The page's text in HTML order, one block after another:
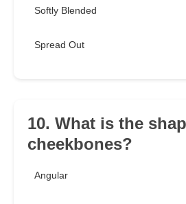
Softly Blended
Spread Out
10. What is the
cheekbones?
Angular